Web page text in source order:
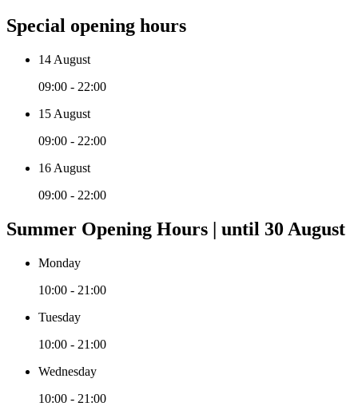
Special opening hours
14 August
09:00 - 22:00
15 August
09:00 - 22:00
16 August
09:00 - 22:00
Summer Opening Hours | until 30 August
Monday
10:00 - 21:00
Tuesday
10:00 - 21:00
Wednesday
10:00 - 21:00